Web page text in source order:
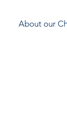
About our